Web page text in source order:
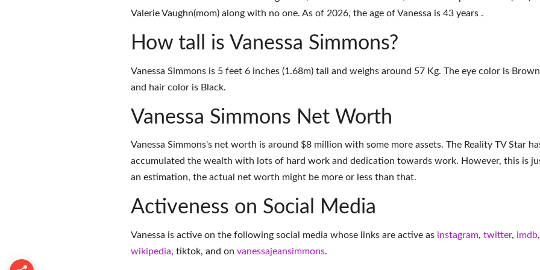
Valerie Vaughn(mom) along with no one. As of 2026, the age of Vanessa is 43 years .
How tall is Vanessa Simmons?
Vanessa Simmons is 5 feet 6 inches (1.68m) tall and weighs around 57 Kg. The eye color is Brown
and hair color is Black.
Vanessa Simmons Net Worth
Vanessa Simmons's net worth is around $8 million with some more assets. The Reality TV Star
accumulated the wealth with lots of hard work and dedication towards work. However, this is
an estimation, the actual net worth might be more or less than that.
Activeness on Social Media
Vanessa is active on the following social media whose links are active as instagram, twitter, imdb,
wikipedia, tiktok, and on vanessajeansimmons.